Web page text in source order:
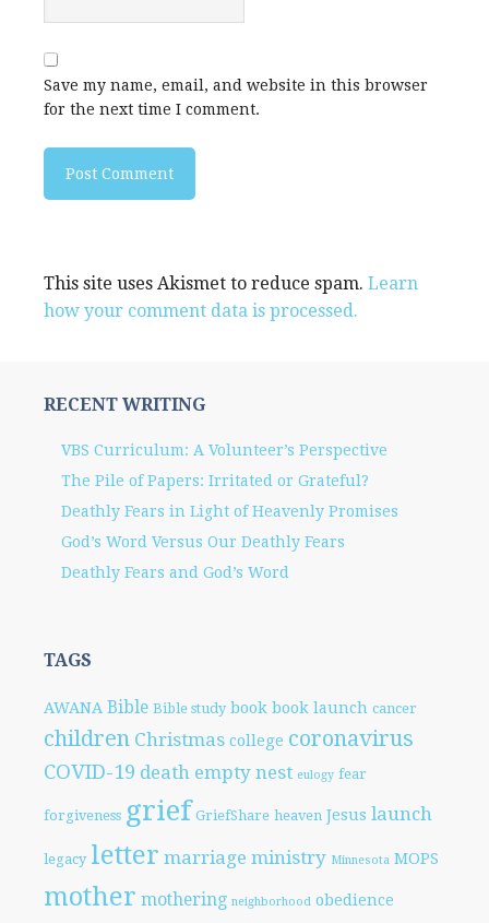
Save my name, email, and website in this browser
for the next time I comment.
This site uses Akismet to reduce spam. Learn
how your comment data is processed.
RECENT WRITING
VBS Curriculum: A Volunteer’s Perspective
The Pile of Papers: Irritated or Grateful?
Deathly Fears in Light of Heavenly Promises
God’s Word Versus Our Deathly Fears
Deathly Fears and God’s Word
TAGS
AWANA Bible Bible study book book launch cancer
children Christmas college coronavirus
COVID-19 death empty nest eulogy fear
forgiveness grief GriefShare heaven Jesus launch
legacy letter marriage ministry Minnesota MOPS
mother mothering neighborhood obedience